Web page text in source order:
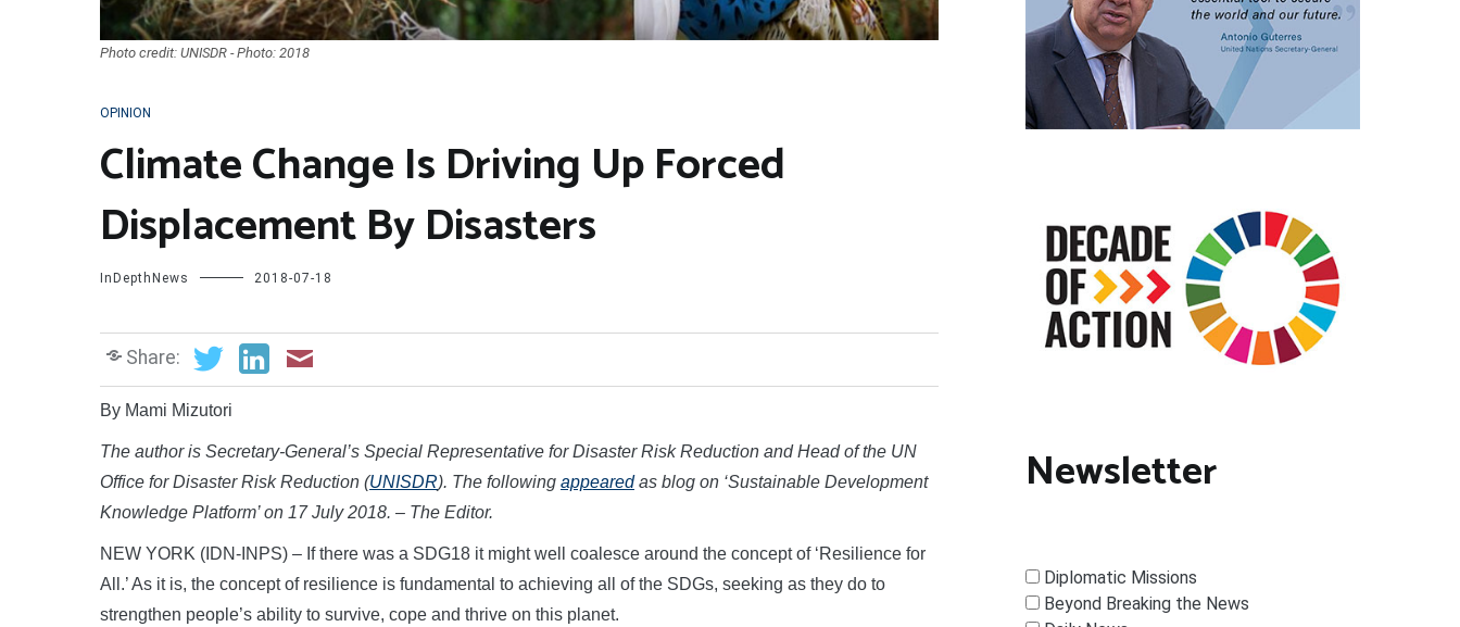
Photo credit: UNISDR - Photo: 2018
OPINION
Climate Change Is Driving Up Forced
Displacement By Disasters
InDepthNews 2018-07-18
Share:
By Mami Mizutori
The author is Secretary-General’s Special Representative for Disaster Risk Reduction and Head of the UN
Office for Disaster Risk Reduction (UNISDR). The following appearedas blog on ‘Sustainable Development
Knowledge Platform’ on 17 July 2018. – The Editor.
NEW YORK (IDN-INPS) – If there was a SDG18 it might well coalesce around the concept of ‘Resilience for
All.’ As it is, the concept of resilience is fundamental to achieving all of the SDGs, seeking as they do to
strengthen people’s ability to survive, cope and thrive on this planet.
Newsletter
Diplomatic Missions
Beyond Breaking the News